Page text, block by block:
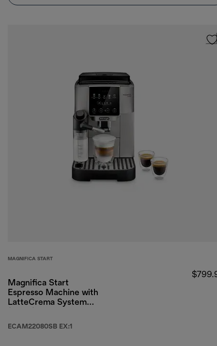
MAGNIFICA START
Magnifica Start
Espresso Machine with
LatteCrema System
ECAM22080SB EX:1